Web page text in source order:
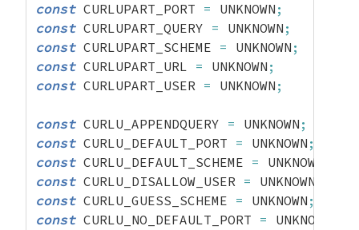
const CURLUPART_PORT = UNKNOWN ;
const CURLUPART_QUERY = UNKNOWN ;
const CURLUPART_SCHEME = UNKNOWN ;
const CURLUPART_URL = UNKNOWN ;
const CURLUPART_USER = UNKNOWN ;
const CURLU_APPENDQUERY = UNKNOWN ;
const CURLU_DEFAULT_PORT = UNKNOWN ;
const CURLU_DEFAULT_SCHEME = UNKNOWN
const CURLU_DISALLOW_USER = UNKNOWN
const CURLU_GUESS_SCHEME = UNKNOWN ;
const CURLU_NO_DEFAULT_PORT = UNKNOWN